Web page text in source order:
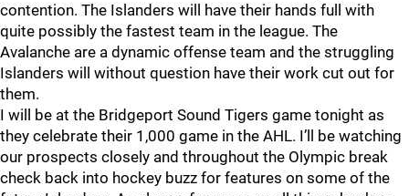
contention. The Islanders will have their hands full with
quite possibly the fastest team in the league. The
Avalanche are a dynamic offense team and the struggling
Islanders will without question have their work cut out for
them.
I will be at the Bridgeport Sound Tigers game tonight as
they celebrate their 1,000 game in the AHL. I’ll be watching
our prospects closely and throughout the Olympic break
check back into hockey buzz for features on some of the